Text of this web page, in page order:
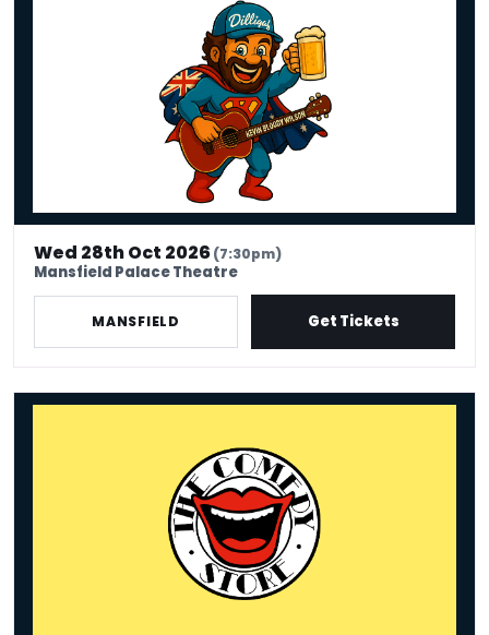
Wed 28th Oct 2026(7:30pm)
Mansfield Palace Theatre
MANSFIELD Get Tickets
The Comedy Store - Mansfield